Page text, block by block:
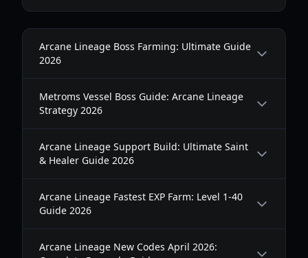
Arcane Lineage Boss Farming: Ultimate Guide
2026
Metroms Vessel Boss Guide: Arcane Lineage
Strategy 2026
Arcane Lineage Support Build: Ultimate Saint
& Healer Guide 2026
Arcane Lineage Fastest EXP Farm: Level 1-40
Guide 2026
Arcane Lineage New Codes April 2026: